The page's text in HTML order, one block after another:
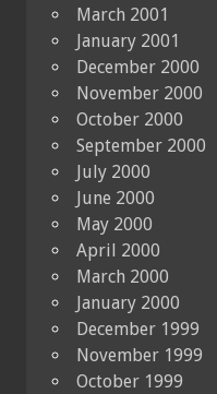
March 2001
January 2001
December 2000
November 2000
October 2000
September 2000
July 2000
June 2000
May 2000
April 2000
March 2000
January 2000
December 1999
November 1999
October 1999